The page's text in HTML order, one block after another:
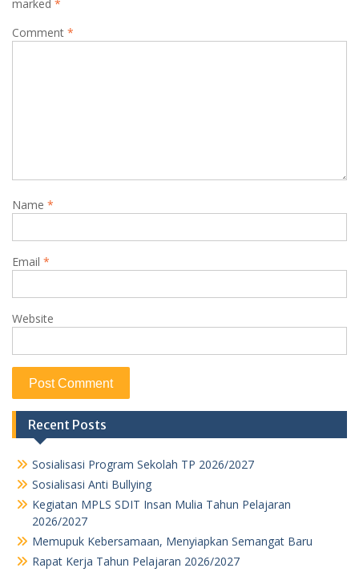
marked *
Comment *
Name *
Email *
Website
Recent Posts
Sosialisasi Program Sekolah TP 2026/2027
Sosialisasi Anti Bullying
Kegiatan MPLS SDIT Insan Mulia Tahun Pelajaran
2026/2027
Memupuk Kebersamaan, Menyiapkan Semangat Baru
Rapat Kerja Tahun Pelajaran 2026/2027